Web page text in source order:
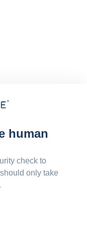
human
check to
only take